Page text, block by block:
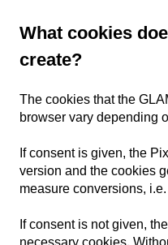
What cookies
create?
The cookies that the
browser vary depending
If consent is given, the
version and the cookies
measure conversions,
If consent is not given,